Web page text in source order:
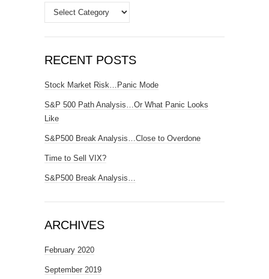
Categories
RECENT POSTS
Stock Market Risk…Panic Mode
S&P 500 Path Analysis…Or What Panic Looks
Like
S&P500 Break Analysis…Close to Overdone
Time to Sell VIX?
S&P500 Break Analysis…
ARCHIVES
February 2020
September 2019